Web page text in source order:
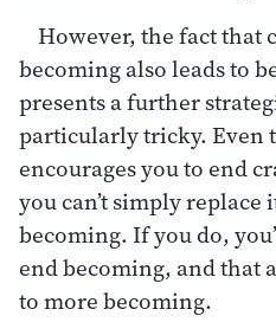
However, the fact that
becoming also leads to
presents a further
particularly tricky. Even
encourages you to end
you can’t simply
becoming. If you do,
end becoming, and that
to more becoming.